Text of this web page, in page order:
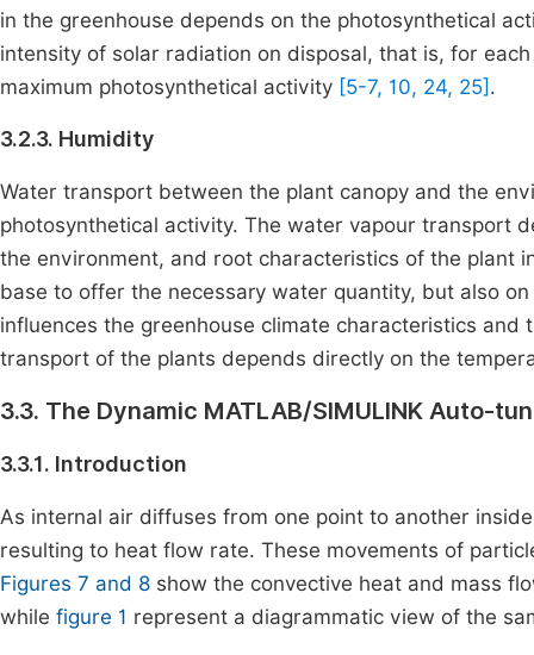
in the greenhouse depends on the photosynthetical
intensity of solar radiation on disposal, that is, for
maximum photosynthetical activity [5-7, 10, 24, 25] .
3.2.3. Humidity
Water transport between the plant canopy and the
photosynthetical activity. The water vapour transport
the environment, and root characteristics of the plant
base to offer the necessary water quantity, but also
influences the greenhouse climate characteristics
transport of the plants depends directly on the
3.3. The Dynamic MATLAB/SIMULINK Auto-
3.3.1. Introduction
As internal air diffuses from one point to another
resulting to heat flow rate. These movements of
Figures 7 and 8 show the convective heat and mass
while figure 1 represent a diagrammatic view of the